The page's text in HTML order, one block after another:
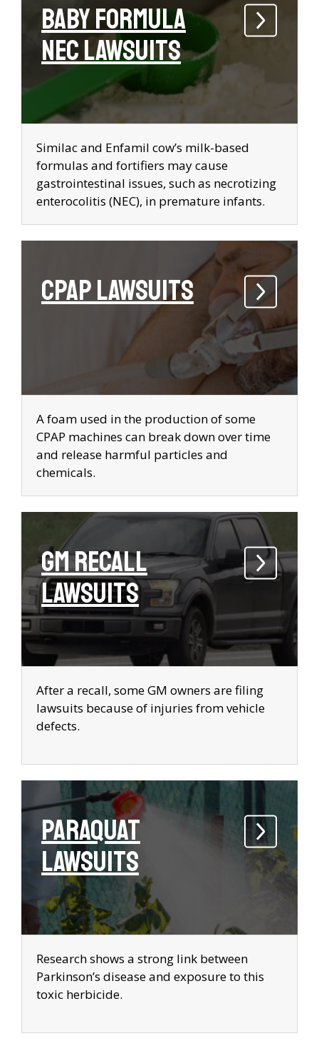
Baby Formula
NEC Lawsuits
Similac and Enfamil cow’s milk-based
formulas and fortifiers may cause
gastrointestinal issues, such as necrotizing
enterocolitis (NEC), in premature infants.
CPAP Lawsuits
A foam used in the production of some
CPAP machines can break down over time
and release harmful particles and
chemicals.
GM Recall
Lawsuits
After a recall, some GM owners are filing
lawsuits because of injuries from vehicle
defects.
Paraquat
Lawsuits
Research shows a strong link between
Parkinson’s disease and exposure to this
toxic herbicide.